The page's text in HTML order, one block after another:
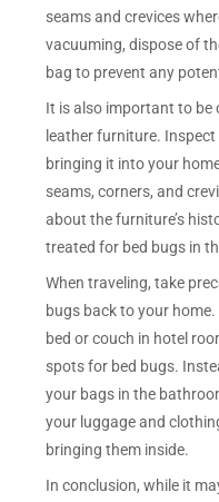
seams and crevices
vacuuming, dispose of
bag to prevent any
It is also important to be
leather furniture.
bringing it into your
seams, corners, and
about the furniture’s
treated for bed bugs in
When traveling, take
bugs back to your
bed or couch in hotel
spots for bed bugs.
your bags in the
your luggage and
bringing them inside.
In conclusion, while it